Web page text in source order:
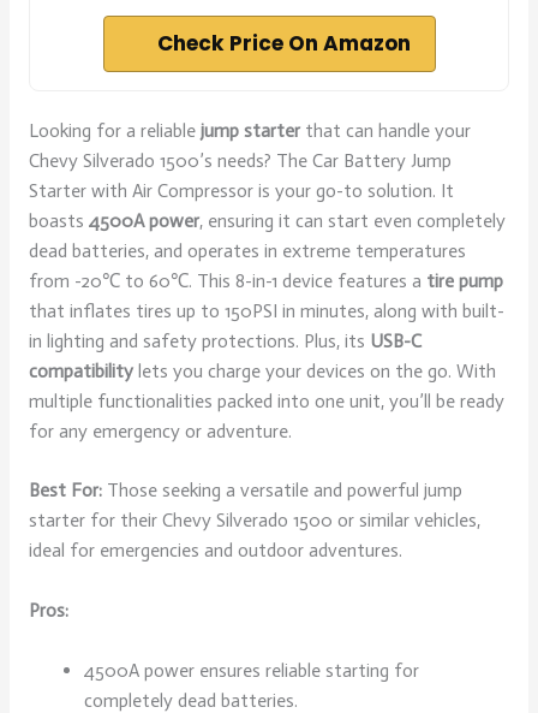
Check Price On Amazon
Looking for a reliable jump starterthat can handle your
Chevy Silverado 1500’s needs? The Car Battery Jump
Starter with Air Compressor is your go-to solution. It
boasts 4500A power, ensuring it can start even completely
dead batteries, and operates in extreme temperatures
from -20℃ to 60℃. This 8-in-1 device features a tire pump
that inflates tires up to 150PSI in minutes, along with built-
in lighting and safety protections. Plus, its USB-C
compatibilitylets you charge your devices on the go. With
multiple functionalities packed into one unit, you’ll be ready
for any emergency or adventure.
Best For:Those seeking a versatile and powerful jump
starter for their Chevy Silverado 1500 or similar vehicles,
ideal for emergencies and outdoor adventures.
Pros:
4500A power ensures reliable starting for
completely dead batteries.